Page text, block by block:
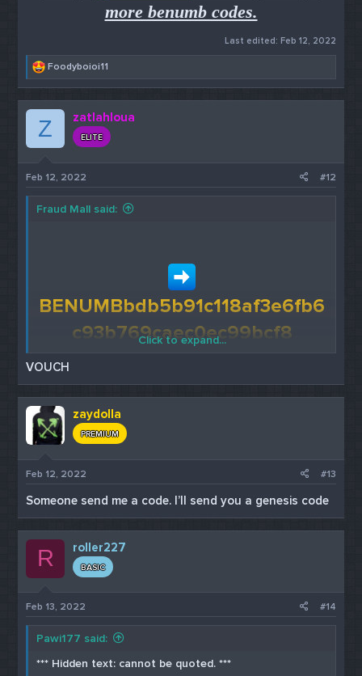
more benumb codes.
Last edited: Feb 12, 2022
R
a
t
i
:
Foodyboioi11
Z zatlahloua
ELITE
Feb 12, 2022 #12
Fraud Mall said:
BENUMBbdb5b91c118af3e6fb6
c93b769caec0ec99bcf8
BENUMBa3c2a864af9786d867
a891d9941aca6d20e2467
BENUMBc386967a51437bfd77
1bac2fc810104816ca219
Hit up@FraudMall ? on telegram for
more benumb codes.
Click to expand...
VOUCH
zaydolla
PREMIUM
Feb 12, 2022 #13
Someone send me a code. I’ll send you a genesis code
R roller227
BASIC
Feb 13, 2022 #14
Pawi177 said:
*** Hidden text: cannot be quoted. ***